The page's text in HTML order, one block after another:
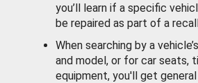
you’ll learn if a specific
be repaired as part of a
When searching by a
and model, or for car seats,
equipment, you'll get